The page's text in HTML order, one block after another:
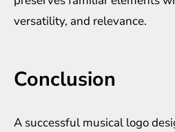
versatility, and relevance.
Conclusion
A successful musical logo